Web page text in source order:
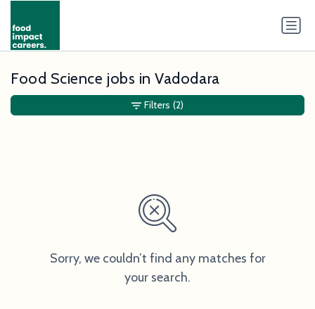
Food Science jobs in Vadodara
Sorry, we couldn’t find any matches for
your search.
Filters (2)